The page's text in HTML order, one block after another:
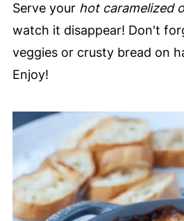
Serve your hot caramelized
watch it disappear! Don't
veggies or crusty bread on
Enjoy!